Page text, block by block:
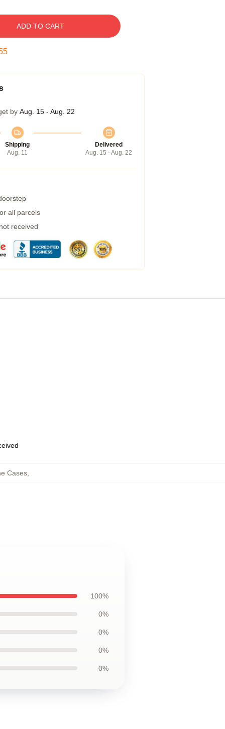
ADD TO CART
by Aug. 15 - Aug. 22
Shipping
Aug. 11
Delivered
Aug. 15 - Aug. 22
all parcels
received
Cases,
100%
0%
0%
0%
0%